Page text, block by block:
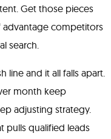
Get those pieces
competitors
search.
line and it all falls apart.
month keep
adjusting strategy.
pulls qualified leads